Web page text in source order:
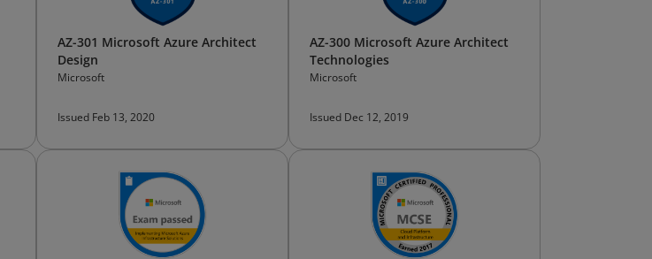
AZ-301 Microsoft Azure Architect
Design
Microsoft
Issued Feb 13, 2020
AZ-300 Microsoft Azure Architect
Technologies
Microsoft
Issued Dec 12, 2019